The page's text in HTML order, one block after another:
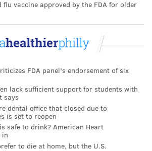
flu vaccine approved by the FDA for older
FDA panel's endorsement of six
lack sufficient support for students with
says
dental office that closed due to
is set to reopen
safe to drink? American Heart
in
to die at home, but the U.S.